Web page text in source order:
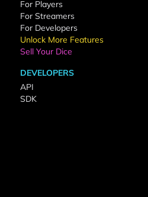
For Players
For Streamers
For Developers
Unlock More Features
Sell Your Dice
DEVELOPERS
API
SDK